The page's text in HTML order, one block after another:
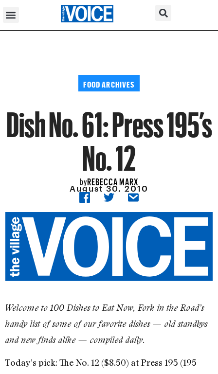
FOOD ARCHIVES
Dish No. 61: Press 195’s
No. 12
byREBECCA MARX
August 30, 2010
Welcome to 100 Dishes to Eat Now, Fork in the Road’s
handy list of some of our favorite dishes — old standbys
and new finds alike — compiled daily.
Today’s pick: The No. 12 ($8.50) at Press 195 (195